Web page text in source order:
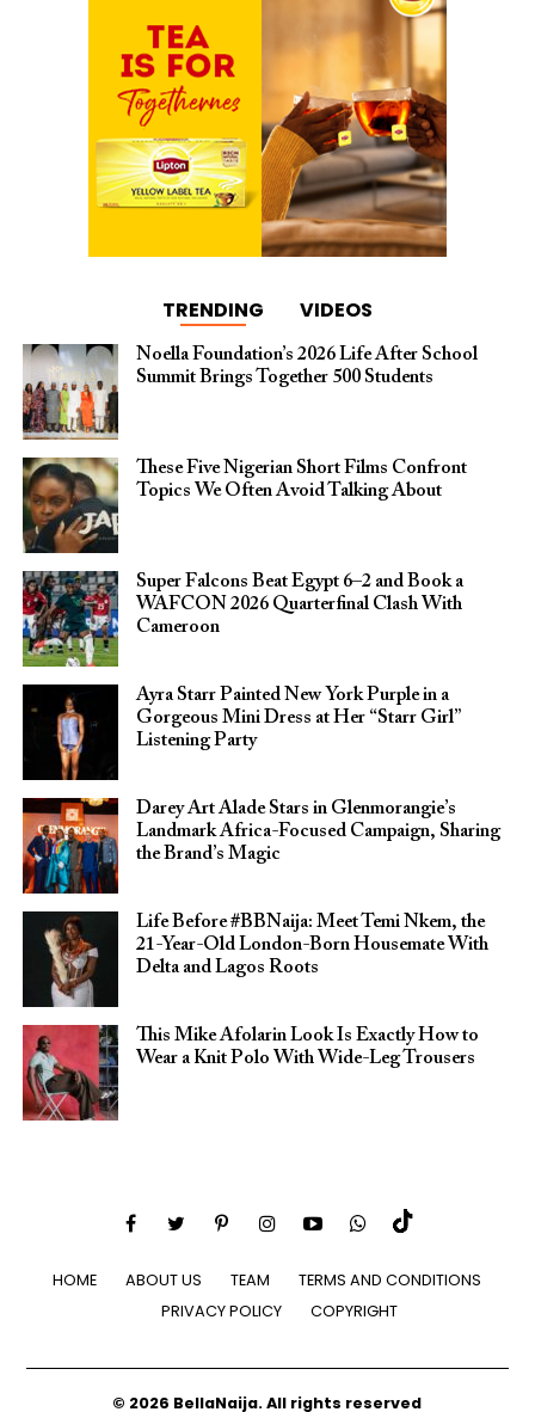
TRENDING VIDEOS
Noella Foundation’s 2026 Life After School
Summit Brings Together 500 Students
These Five Nigerian Short Films Confront
Topics We Often Avoid Talking About
Super Falcons Beat Egypt 6–2 and Book a
WAFCON 2026 Quarterfinal Clash With
Cameroon
Ayra Starr Painted New York Purple in a
Gorgeous Mini Dress at Her “Starr Girl”
Listening Party
Darey Art Alade Stars in Glenmorangie’s
Landmark Africa-Focused Campaign, Sharing
the Brand’s Magic
Life Before #BBNaija: Meet Temi Nkem, the
21-Year-Old London-Born Housemate With
Delta and Lagos Roots
This Mike Afolarin Look Is Exactly How to
Wear a Knit Polo With Wide-Leg Trousers
HOME ABOUT US TEAM
TERMS AND CONDITIONS
PRIVACY POLICY
COPYRIGHT
© 2026 BellaNaija. All rights reserved